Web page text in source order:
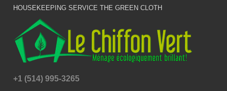
HOUSEKEEPING SERVICE THE GREEN CLOTH
+1 (514) 995-3265